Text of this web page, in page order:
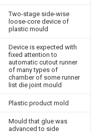
Two-stage side-wise
loose-core device of
plastic mould
Device is expected with
fixed attention to
automatic cutout runner
of many types of
chamber of some runner
list die joint mould
Plastic product mold
Mould that glue was
advanced to side